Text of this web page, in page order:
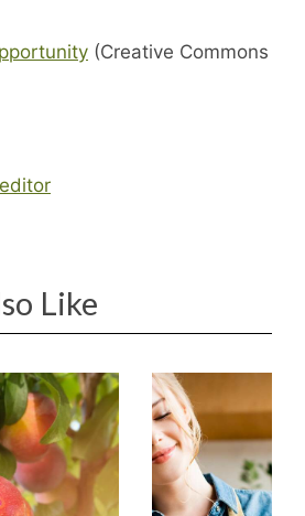
(Creative Commons
editor
Like